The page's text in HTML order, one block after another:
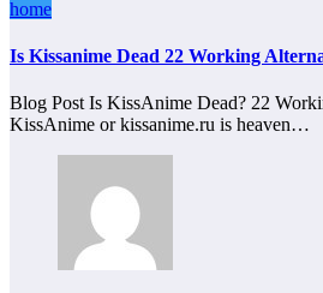
home
Is Kissanime Dead 22 Working
Blog Post Is KissAnime Dead? 22
KissAnime or kissanime.ru is heaven…